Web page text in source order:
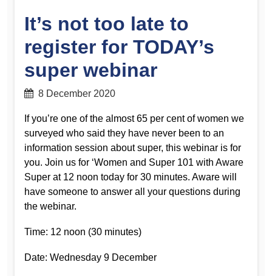
It’s not too late to
register for TODAY’s
super webinar
8 December 2020
If you’re one of the almost 65 per cent of women we
surveyed who said they have never been to an
information session about super, this webinar is for
you. Join us for ‘Women and Super 101 with Aware
Super at 12 noon today for 30 minutes. Aware will
have someone to answer all your questions during
the webinar.
Time: 12 noon (30 minutes)
Date: Wednesday 9 December